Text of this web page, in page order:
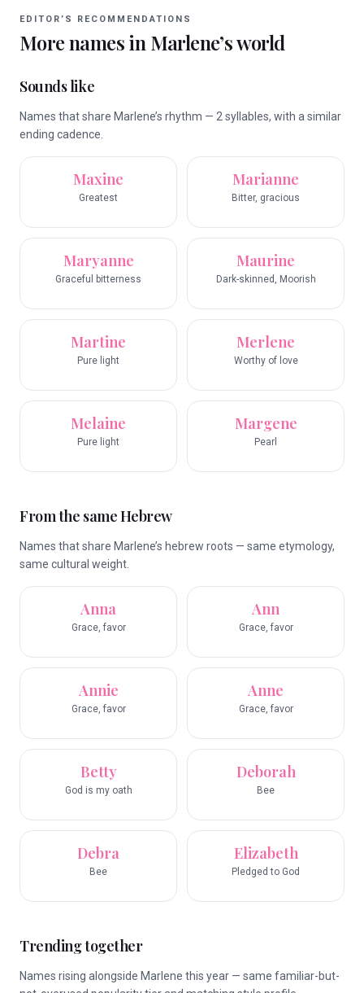
EDITOR’S RECOMMENDATIONS
More names in Marlene’s world
Sounds like
Names that share Marlene’s rhythm — 2 syllables, with a similar
ending cadence.
Maxine
Greatest
Marianne
Bitter, gracious
Maryanne
Graceful bitterness
Maurine
Dark-skinned, Moorish
Martine
Pure light
Merlene
Worthy of love
Melaine
Pure light
Margene
Pearl
From the same Hebrew
Names that share Marlene’s hebrew roots — same etymology,
same cultural weight.
Anna
Grace, favor
Ann
Grace, favor
Annie
Grace, favor
Anne
Grace, favor
Betty
God is my oath
Deborah
Bee
Debra
Bee
Elizabeth
Pledged to God
Trending together
Names rising alongside Marlene this year — same familiar-but-